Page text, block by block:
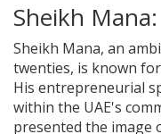
Sheikh
Sheikh Mana, an
twenties, is known
His entrepreneurial
within the UAE's
presented the image